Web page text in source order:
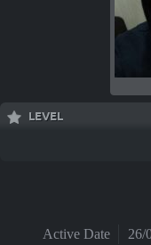
LEVEL
Active Date
26/